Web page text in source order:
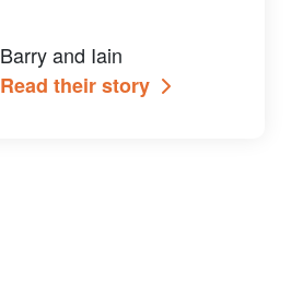
Barry and Iain
Read their story